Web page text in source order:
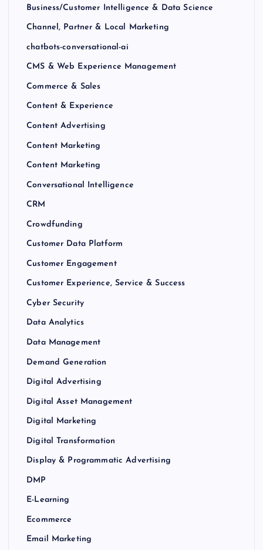
Business/Customer Intelligence & Data Science
Channel, Partner & Local Marketing
chatbots-conversational-ai
CMS & Web Experience Management
Commerce & Sales
Content & Experience
Content Advertising
Content Marketing
Content Marketing
Conversational Intelligence
CRM
Crowdfunding
Customer Data Platform
Customer Engagement
Customer Experience, Service & Success
Cyber Security
Data Analytics
Data Management
Demand Generation
Digital Advertising
Digital Asset Management
Digital Marketing
Digital Transformation
Display & Programmatic Advertising
DMP
E-Learning
Ecommerce
Email Marketing